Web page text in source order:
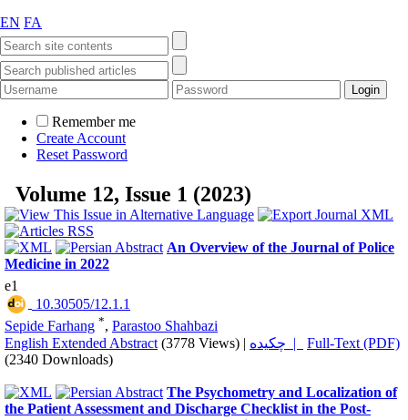
EN FA
Remember me
Create Account
Reset Password
Volume 12, Issue 1 (2023)
An Overview of the Journal of Police
Medicine in 2022
e1
‎ 10.30505/12.1.1
Sepide Farhang *, Parastoo Shahbazi
English Extended Abstract (3778 Views) | چکیده |
Full-Text (PDF)
(2340 Downloads)
The Psychometry and Localization of
the Patient Assessment and Discharge Checklist in the Post-